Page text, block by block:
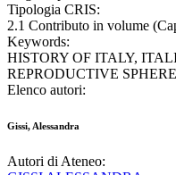
Tipologia CRIS:
2.1 Contributo in volume
Keywords:
HISTORY OF ITALY,
REPRODUCTIVE SPHERE
Elenco autori:
Gissi, Alessandra
Autori di Ateneo: